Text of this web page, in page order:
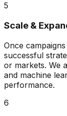
5
Scale &
Once
successful
or markets. We
and machine
performance.
6